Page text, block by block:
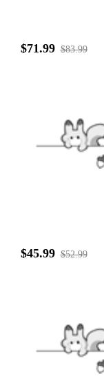
$71.99 $83.99
$45.99 $52.99